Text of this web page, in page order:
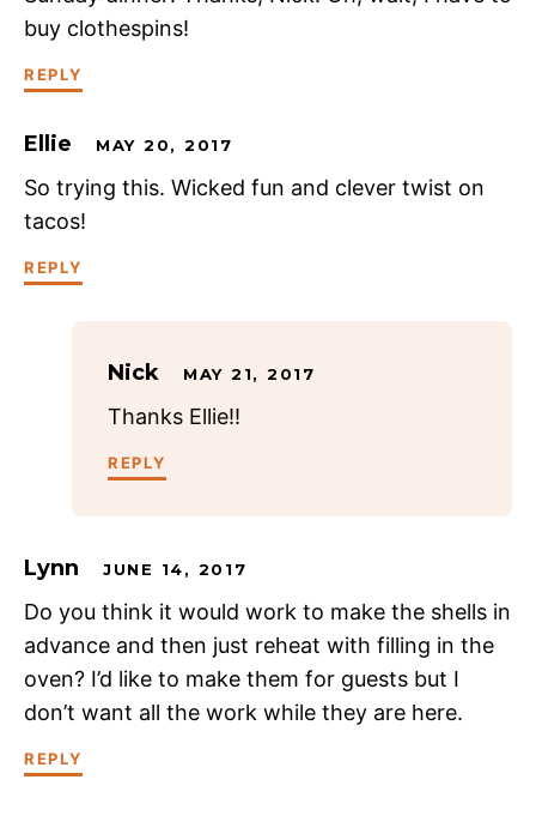
buy clothespins!
REPLY
Ellie MAY 20, 2017
So trying this. Wicked fun and clever twist on
tacos!
REPLY
Nick MAY 21, 2017
Thanks Ellie!!
REPLY
Lynn JUNE 14, 2017
Do you think it would work to make the shells in
advance and then just reheat with filling in the
oven? I’d like to make them for guests but I
don’t want all the work while they are here.
REPLY